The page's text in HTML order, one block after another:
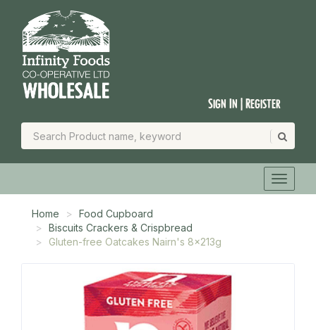
Sign In | Register
Home
Food Cupboard
Biscuits Crackers & Crispbread
Gluten-free Oatcakes Nairn's 8x213g